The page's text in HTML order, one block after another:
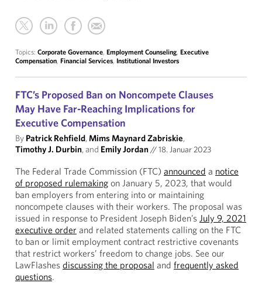
Topics: Corporate Governance, Employment Counseling, Executive
Compensation, Financial Services, Institutional Investors
FTC’s Proposed Ban on Noncompete Clauses
May Have Far-Reaching Implications for
Executive Compensation
By Patrick Rehfield,Mims Maynard Zabriskie,
Timothy J. Durbin, and Emily Jordan//18. Januar 2023
The Federal Trade Commission (FTC) announced a notice
of proposed rulemaking on January 5, 2023, that would
ban employers from entering into or maintaining
noncompete clauses with their workers. The proposal was
issued in response to President Joseph Biden’s July 9, 2021
executive order and related statements calling on the FTC
to ban or limit employment contract restrictive covenants
that restrict workers’ freedom to change jobs. See our
LawFlashes discussing the proposal and frequently asked
questions.